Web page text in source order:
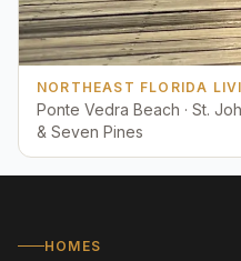
NORTHEAST FLORIDA
Ponte Vedra Beach · St.
& Seven Pines
HOMES